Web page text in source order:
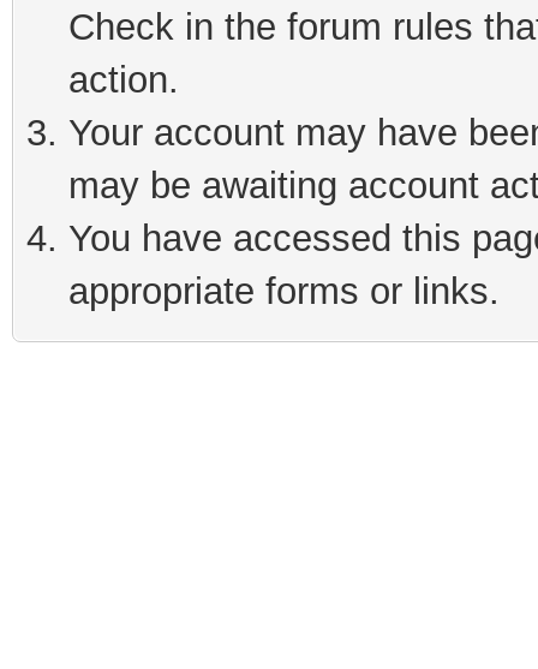
Check in the forum rules
action.
Your account may have
may be awaiting account
You have accessed this
appropriate forms or links.